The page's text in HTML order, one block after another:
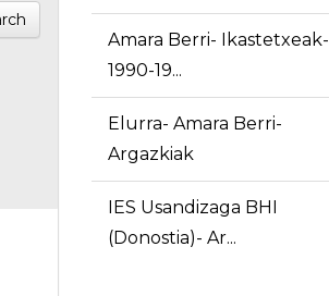
Amara Berri- Ikastetxeak-
1990-19...
Elurra- Amara Berri-
Argazkiak
IES Usandizaga BHI
(Donostia)- Ar...